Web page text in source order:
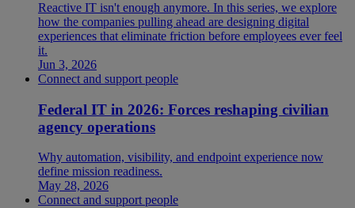
Reactive IT isn't enough anymore. In this series, we explore
how the companies pulling ahead are designing digital
experiences that eliminate friction before employees ever feel
it.
Jun 3, 2026
Connect and support people
Federal IT in 2026: Forces reshaping civilian
agency operations
Why automation, visibility, and endpoint experience now
define mission readiness.
May 28, 2026
Connect and support people